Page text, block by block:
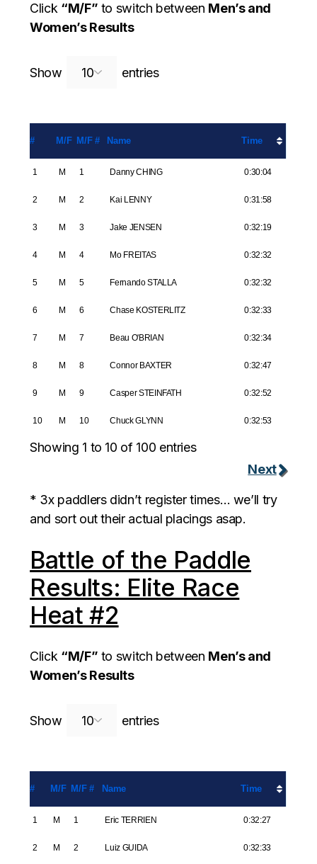
Click “M/F” to switch between Men’s and
Women’s Results
Show entriesSearch:
# M/F M/F # Name Time
1 M 1 Danny CHING 0:30:04
2 M 2 Kai LENNY 0:31:58
3 M 3 Jake JENSEN 0:32:19
4 M 4 Mo FREITAS 0:32:32
5 M 5 Fernando STALLA 0:32:32
6 M 6 Chase KOSTERLITZ 0:32:33
7 M 7 Beau O'BRIAN 0:32:34
8 M 8 Connor BAXTER 0:32:47
9 M 9 Casper STEINFATH 0:32:52
10 M 10 Chuck GLYNN 0:32:53
Showing 1 to 10 of 100 entries
Next
* 3x paddlers didn’t register times… we’ll try
and sort out their actual placings asap.
Battle of the Paddle
Results: Elite Race
Heat #2
Click “M/F” to switch between Men’s and
Women’s Results
Show entriesSearch:
# M/F M/F # Name Time
1 M 1 Eric TERRIEN 0:32:27
2 M 2 Luiz GUIDA 0:32:33